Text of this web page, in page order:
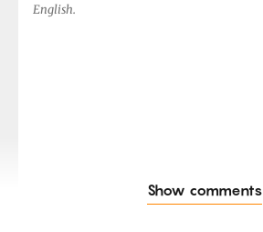
English.
Show comments